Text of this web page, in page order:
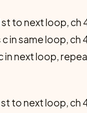
to next loop, ch
in same loop, ch
in next loop,
to next loop, ch